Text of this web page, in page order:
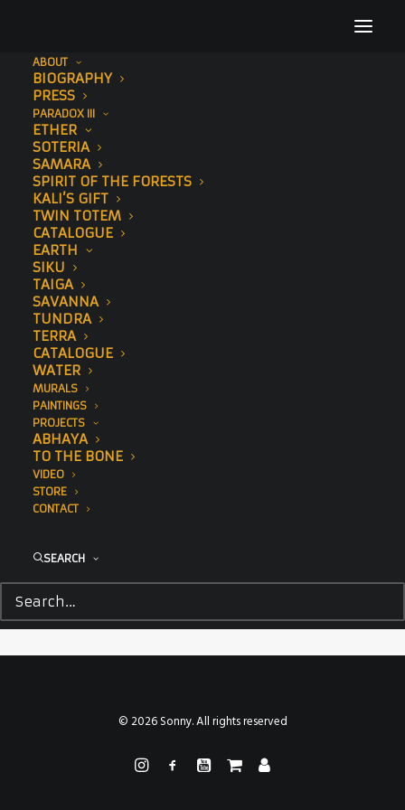
ABOUT
BIOGRAPHY
PRESS
PARADOX III
ETHER
SOTERIA
SAMARA
SPIRIT OF THE FORESTS
KALI’S GIFT
TWIN TOTEM
CATALOGUE
EARTH
SIKU
TAIGA
SAVANNA
TUNDRA
TERRA
CATALOGUE
WATER
MURALS
PAINTINGS
PROJECTS
ABHAYA
TO THE BONE
VIDEO
STORE
CONTACT
SEARCH
© 2026 Sonny. All rights reserved